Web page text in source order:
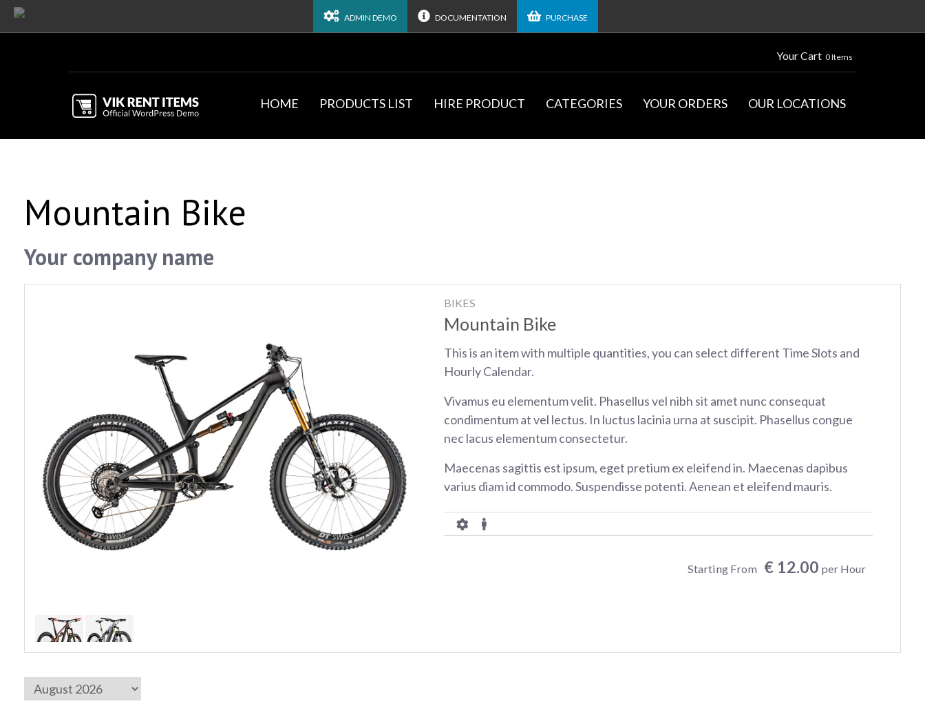
ADMIN DEMO DOCUMENTATION PURCHASE
Your Cart 0 Items
HOME PRODUCTS LIST HIRE PRODUCT CATEGORIES YOUR ORDERS OUR LOCATIONS
Mountain Bike
Your company name
BIKES
Mountain Bike
This is an item with multiple quantities, you can select different Time Slots and
Hourly Calendar.
Vivamus eu elementum velit. Phasellus vel nibh sit amet nunc consequat
condimentum at vel lectus. In luctus lacinia urna at suscipit. Phasellus congue
nec lacus elementum consectetur.
Maecenas sagittis est ipsum, eget pretium ex eleifend in. Maecenas dapibus
varius diam id commodo. Suspendisse potenti. Aenean et eleifend mauris.
Starting From € 12.00 per Hour